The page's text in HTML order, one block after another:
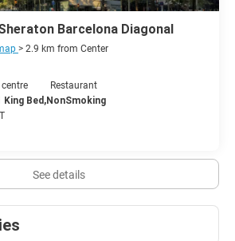
Barcelona Diagonal
> 2.9 km from Center
centre
Restaurant
King Bed,NonSmoking
See details